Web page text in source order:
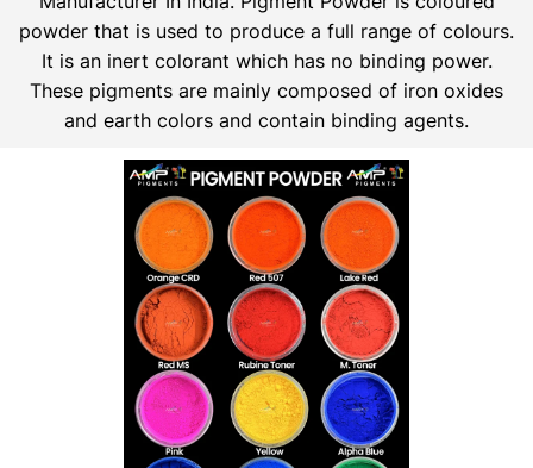
powder that is used to produce a full range of colours.
It is an inert colorant which has no binding power.
These pigments are mainly composed of iron oxides
and earth colors and contain binding agents.